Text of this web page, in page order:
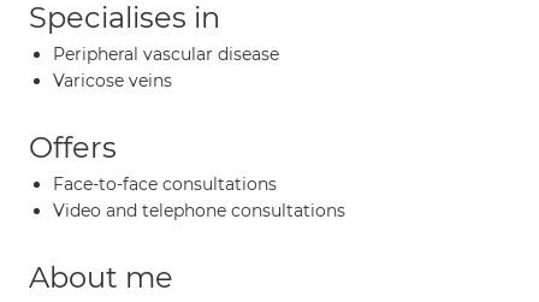
Specialises in
Peripheral vascular disease
Varicose veins
Offers
Face-to-face consultations
Video and telephone consultations
About me